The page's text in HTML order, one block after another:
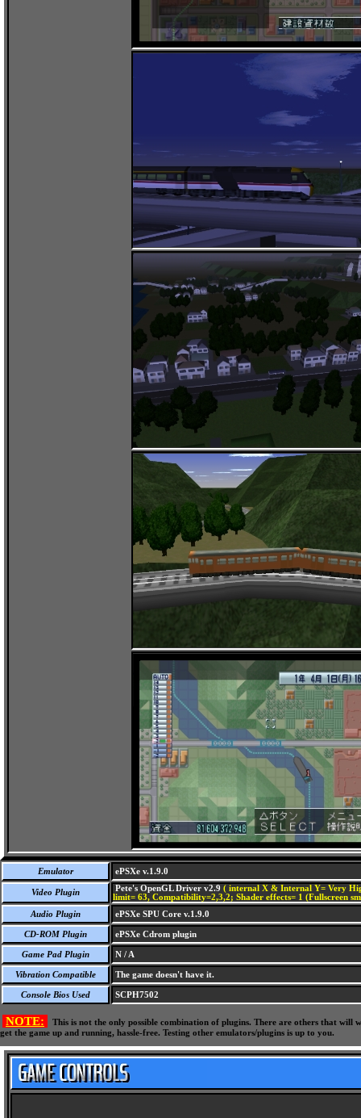
Emulator ePSXe v.1.9.0
Video Plugin Pete's OpenGL Driver v2.9 ( internal X & Internal Y= Very
limit= 63, Compatibility=2,3,2; Shader effects= 1 (Fullscreen
Audio Plugin
ePSXe SPU Core v.1.9.0
CD-ROM Plugin ePSXe Cdrom plugin
Game Pad Plugin N / A
Vibration Compatible The game doesn't have it.
Console Bios Used SCPH7502
NOTE:
This is not the only possible combination of plugins. There are others that
get the game up and running, hassle-free. Testing other emulators/plugins is up to you.